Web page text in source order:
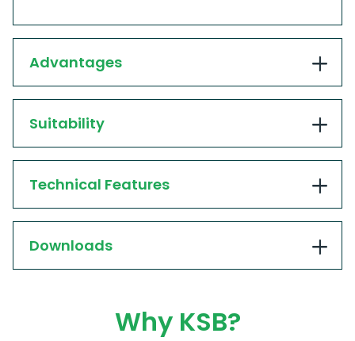
Advantages
Suitability
Technical Features
Downloads
Why KSB?